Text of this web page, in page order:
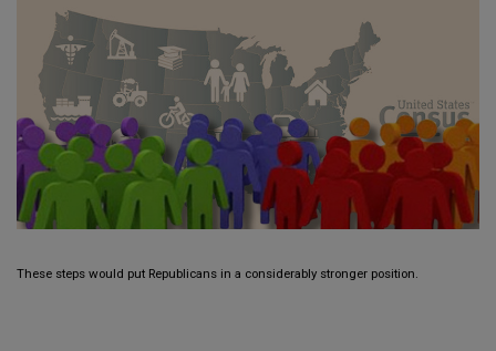
These steps would put Republicans in a considerably stronger position.